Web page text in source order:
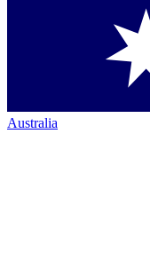
Australia